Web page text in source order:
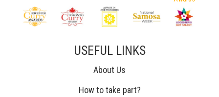
USEFUL LINKS
About Us
How to take part?